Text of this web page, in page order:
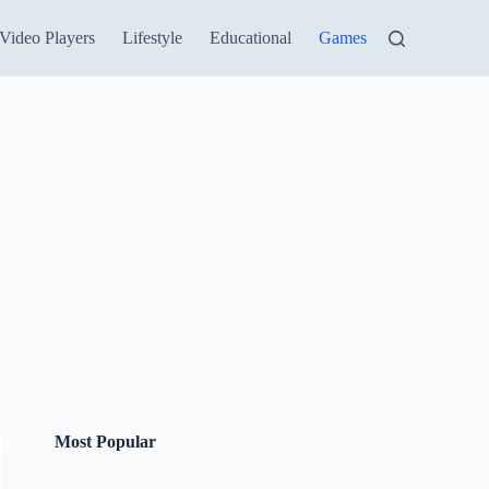
Video Players Lifestyle Educational Games
Most Popular